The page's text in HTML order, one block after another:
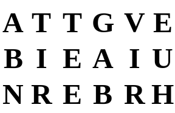
A T T G V E
B I E A I U
N R E B RH